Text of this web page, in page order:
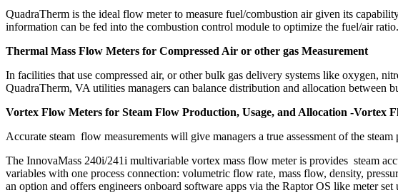
QuadraTherm is the ideal flow meter to measure fuel/combustion air given its
information can be fed into the combustion control module to optimize the fuel/air ratio.
Thermal Mass Flow Meters for Compressed Air or other gas Measurement
In facilities that use compressed air, or other bulk gas delivery systems like oxygen,
QuadraTherm, VA utilities managers can balance distribution and allocation between
Vortex Flow Meters for Steam Flow Production, Usage, and Allocation -Vortex
Accurate steam flow measurements will give managers a true assessment of the
The InnovaMass 240i/241i multivariable vortex mass flow meter is provides steam
variables with one process connection: volumetric flow rate, mass flow, density,
an option and offers engineers onboard software apps via the Raptor OS like meter